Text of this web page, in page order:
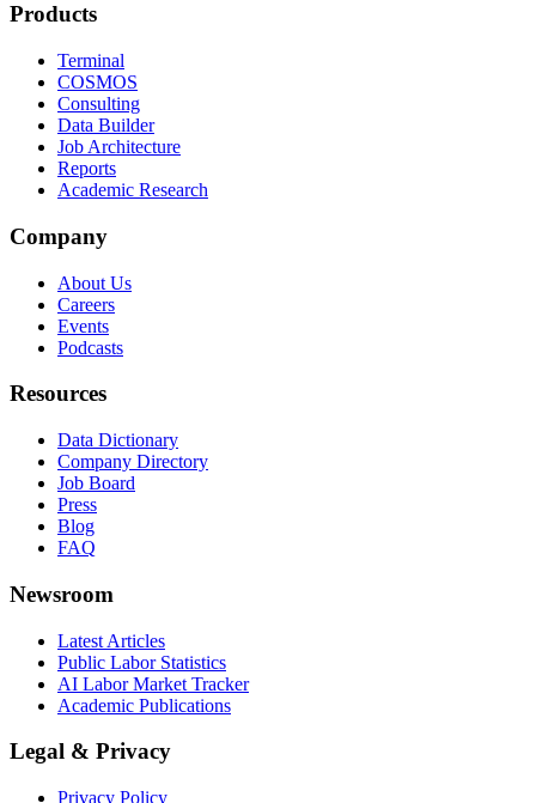
Products
Terminal
COSMOS
Consulting
Data Builder
Job Architecture
Reports
Academic Research
Company
About Us
Careers
Events
Podcasts
Resources
Data Dictionary
Company Directory
Job Board
Press
Blog
FAQ
Newsroom
Latest Articles
Public Labor Statistics
AI Labor Market Tracker
Academic Publications
Legal & Privacy
Privacy Policy